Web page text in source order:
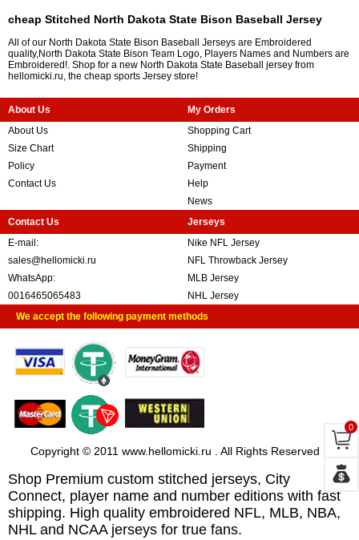
cheap Stitched North Dakota State Bison Baseball Jersey
All of our North Dakota State Bison Baseball Jerseys are Embroidered
quality,North Dakota State Bison Team Logo, Players Names and Numbers are
Embroidered!. Shop for a new North Dakota State Baseball jersey from
hellomicki.ru, the cheap sports Jersey store!
About Us
About Us
Size Chart
Policy
Contact Us
My Orders
Shopping Cart
Shipping
Payment
Help
News
Contact Us
E-mail:
sales@hellomicki.ru
WhatsApp:
0016465065483
Jerseys
Nike NFL Jersey
NFL Throwback Jersey
MLB Jersey
NHL Jersey
We accept the following payment methods
Copyright © 2011 www.hellomicki.ru . All Rights Reserved
Shop Premium custom stitched jerseys, City
Connect, player name and number editions with fast
shipping. High quality embroidered NFL, MLB, NBA,
NHL and NCAA jerseys for true fans.
0